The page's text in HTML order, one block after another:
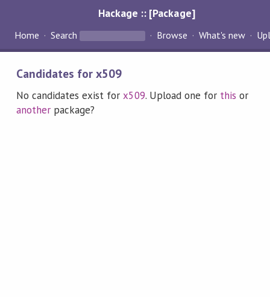
Hackage :: [Package]
Home Search Browse What's new
Candidates for x509
No candidates exist forx509. Upload one for this or
another package?